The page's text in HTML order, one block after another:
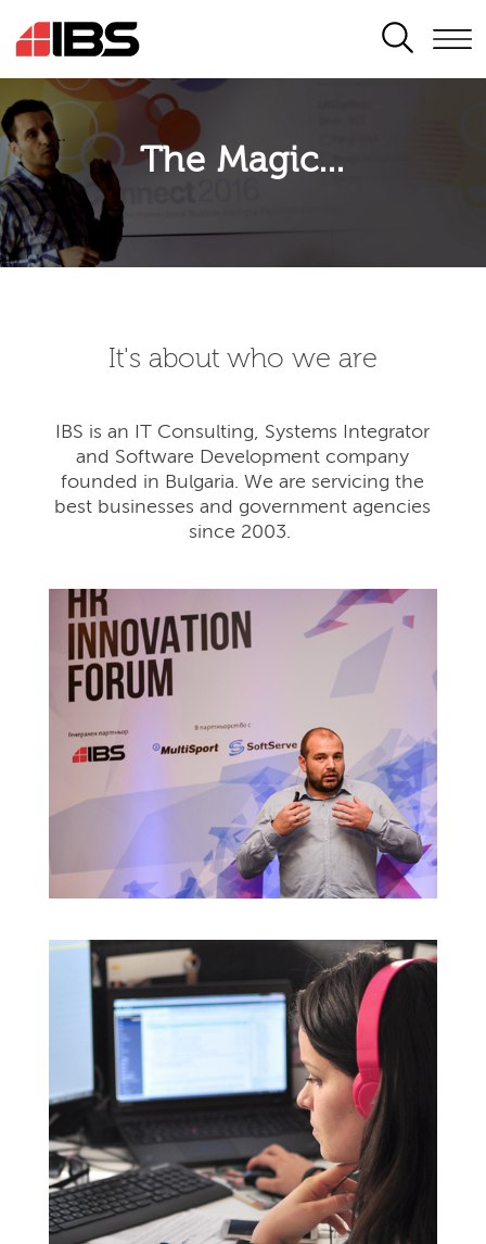
SEARCH
The Magic...
It's about who we are
IBS is an IT Consulting, Systems Integrator
and Software Development company
founded in Bulgaria. We are servicing the
best businesses and government agencies
since 2003.